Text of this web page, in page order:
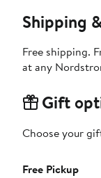
Shipping
Free shipping.
at any
Gift
Choose your
Free Pickup